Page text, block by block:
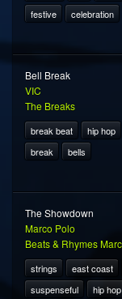
festive
celebration
Bell Break
VIC
The Breaks
break beat hip hop
break
bells
The Showdown
Marco Polo
Beats & Rhymes
strings east coast
suspenseful
hip hop